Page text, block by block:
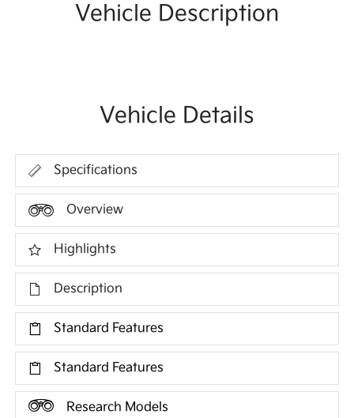
Vehicle Description
Vehicle Details
Specifications
Overview
Highlights
Description
Standard Features
Standard Features
Research Models